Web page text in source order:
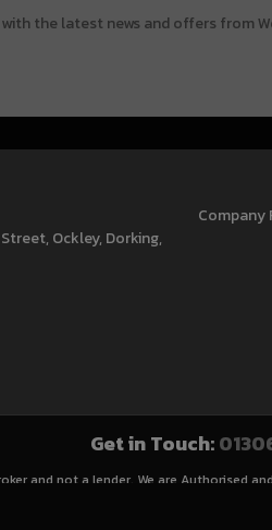
the latest news and offers from
Ockley Dorking
Company
Get in Touch:
and not a lender. We are Authorised